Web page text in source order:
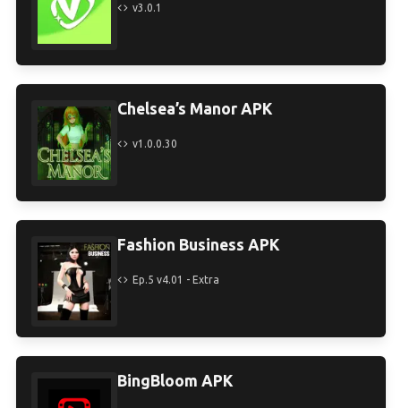
v3.0.1
Chelsea’s Manor APK
v1.0.0.30
Fashion Business APK
Ep.5 v4.01 - Extra
BingBloom APK